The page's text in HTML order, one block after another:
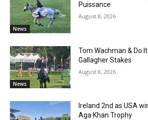
News
Puissance
August 8, 2026
News
Tom Wachman & Do
Gallagher Stakes
August 8, 2026
Ireland 2nd as USA
Aga Khan Trophy